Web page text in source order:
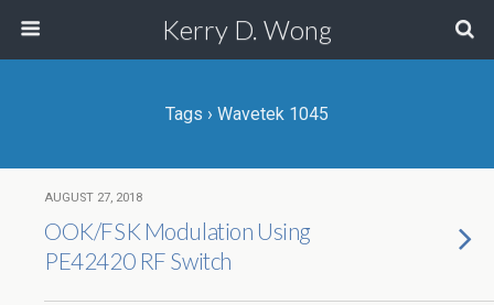
Kerry D. Wong
Tags › Wavetek 1045
AUGUST 27, 2018
OOK/FSK Modulation Using
PE42420 RF Switch